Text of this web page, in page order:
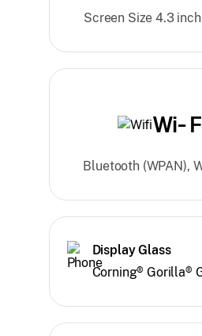
Screen Size 4.3
Wi-
Bluetooth (WPAN),
Display Glass
Corning® Gorilla®